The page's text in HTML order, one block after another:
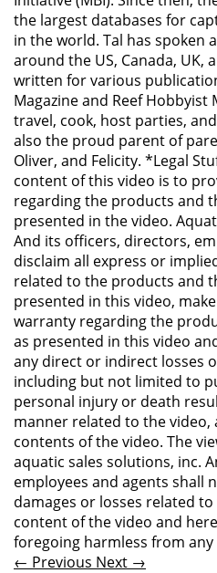
the largest databases for
in the world. Tal has spoken
around the US, Canada, UK,
written for various
Magazine and Reef Hobbyist
travel, cook, host parties,
also the proud parent of
Oliver, and Felicity. *Legal
content of this video is to
regarding the products and
presented in the video.
And its officers, directors,
disclaim all express or
related to the products and
presented in this video,
warranty regarding the
as presented in this video
any direct or indirect losses
including but not limited to
personal injury or death
manner related to the
contents of the video. The
aquatic sales solutions, inc.
employees and agents shall
damages or losses related
content of the video and
foregoing harmless from
← Previous Next →